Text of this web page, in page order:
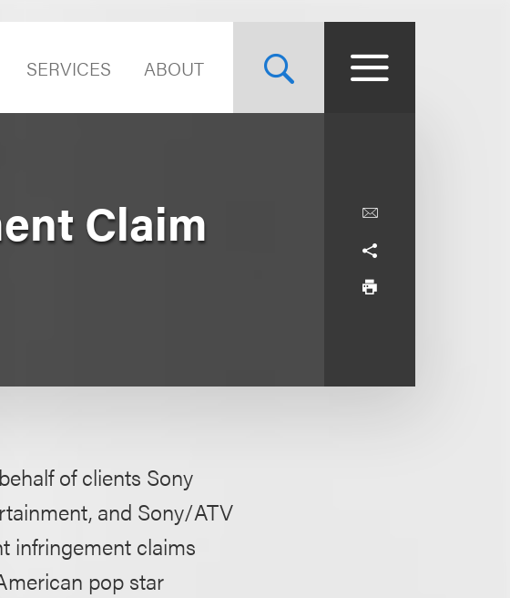
SERVICES ABOUT
Claim
of clients Sony
and Sony/ATV
infringement claims
pop star